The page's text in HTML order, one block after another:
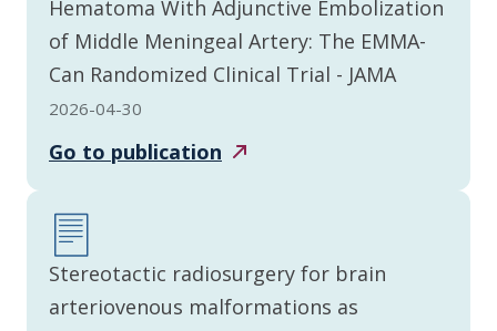
Hematoma With Adjunctive Embolization
of Middle Meningeal Artery: The EMMA-
Can Randomized Clinical Trial - JAMA
2026-04-30
Go to publication
Stereotactic radiosurgery for brain
arteriovenous malformations as